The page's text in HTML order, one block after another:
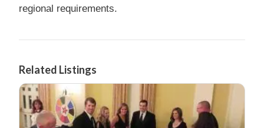
regional requirements.
Related Listings